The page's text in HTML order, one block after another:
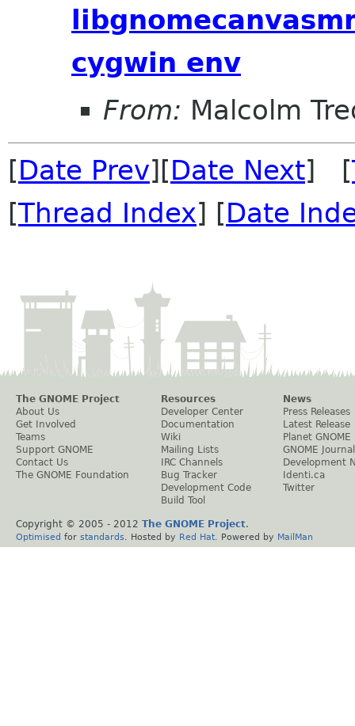
cygwin env
From: Malcolm
[Date Prev][Date Next] [
[Thread Index] [Date
The GNOME Project
About Us
Get Involved
Teams
Support GNOME
Contact Us
The GNOME Foundation
Resources
Developer Center
Documentation
Wiki
Mailing Lists
IRC Channels
Bug Tracker
Development Code
Build Tool
News
Press Releases
Latest Release
Planet GNOME
GNOME Journal
Development
Identi.ca
Twitter
Copyright © 2005 - 2012 The GNOME Project.
Optimised for standards . Hosted by Red Hat . Powered by MailMan